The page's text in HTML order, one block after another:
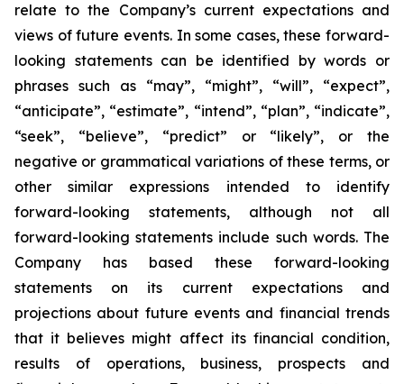
relate to the Company’s current expectations and
views of future events. In some cases, these forward-
looking statements can be identified by words or
phrases such as “may”, “might”, “will”, “expect”,
“anticipate”, “estimate”, “intend”, “plan”, “indicate”,
“seek”, “believe”, “predict” or “likely”, or the
negative or grammatical variations of these terms, or
other similar expressions intended to identify
forward-looking statements, although not all
forward-looking statements include such words. The
Company has based these forward-looking
statements on its current expectations and
projections about future events and financial trends
that it believes might affect its financial condition,
results of operations, business, prospects and